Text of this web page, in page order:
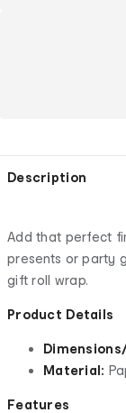
Description
Add that perfect
presents or party
gift roll wrap.
Product Details
Material:
Features